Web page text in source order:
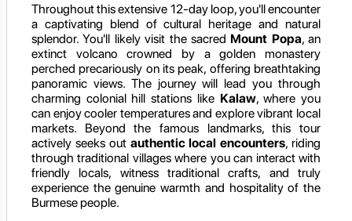
Throughout this extensive 12-day loop, you'll encounter
a captivating blend of cultural heritage and natural
splendor. You'll likely visit the sacred Mount Popa, an
extinct volcano crowned by a golden monastery
perched precariously on its peak, offering breathtaking
panoramic views. The journey will lead you through
charming colonial hill stations like Kalaw, where you
can enjoy cooler temperatures and explore vibrant local
markets. Beyond the famous landmarks, this tour
actively seeks out authentic local encounters, riding
through traditional villages where you can interact with
friendly locals, witness traditional crafts, and truly
experience the genuine warmth and hospitality of the
Burmese people.